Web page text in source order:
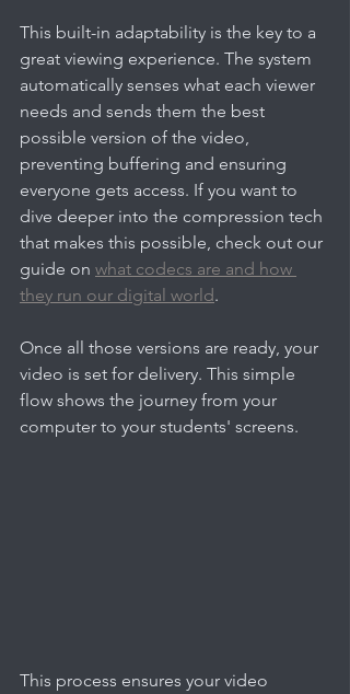
This built-in adaptability is the key to a
great viewing experience. The system
automatically senses what each viewer
needs and sends them the best
possible version of the video,
preventing buffering and ensuring
everyone gets access. If you want to
dive deeper into the compression tech
that makes this possible, check out our
guide on what codecs are and how
they run our digital world.
Once all those versions are ready, your
video is set for delivery. This simple
flow shows the journey from your
computer to your students' screens.
This process ensures your video